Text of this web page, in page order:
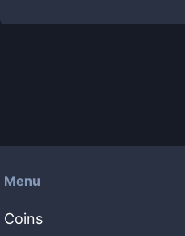
Menu
Coins